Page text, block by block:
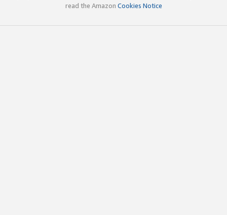
read the Amazon Cookies Notice